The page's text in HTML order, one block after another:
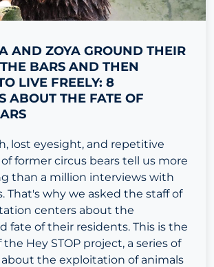
AND ZOYA GROUND THEIR
BARS AND THEN
LIVE FREELY: 8
ABOUT THE FATE OF
lost eyesight, and repetitive
former circus bears tell us more
than a million interviews with
That's why we asked the staff of
centers about the
fate of their residents. This is the
Hey STOP project, a series of
the exploitation of animals